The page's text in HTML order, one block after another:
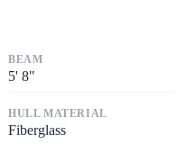
BEAM
5' 8"
HULL MATERIAL
Fiberglass